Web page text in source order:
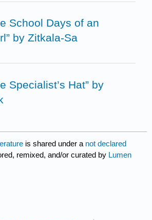
School Days of an
by Zitkala-Sa
Specialist’s Hat” by
is shared under a not declared
remixed, and/or curated by Lumen